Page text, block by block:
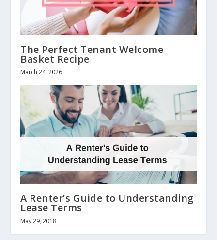
The Perfect Tenant Welcome
Basket Recipe
March 24, 2026
A Renter’s Guide to Understanding
Lease Terms
May 29, 2018